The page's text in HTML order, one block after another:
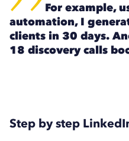
For example,
automation, I
clients in 30 days.
18 discovery calls
Step by step